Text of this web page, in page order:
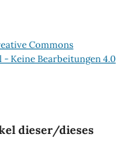
Commons
Keine Bearbeitungen 4.0
dieser/dieses